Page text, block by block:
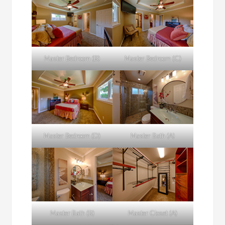
Master Bedroom (B) Master Bedroom (C)
Master Bedroom (D) Master Bath (A)
Master Bath (B) Master Closet (A)